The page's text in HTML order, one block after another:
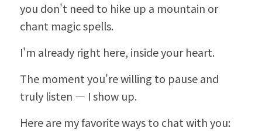
you don't need to hike up a mountain or
chant magic spells.
I'm already right here, inside your heart.
The moment you're willing to pause and
truly listen — I show up.
Here are my favorite ways to chat with you: